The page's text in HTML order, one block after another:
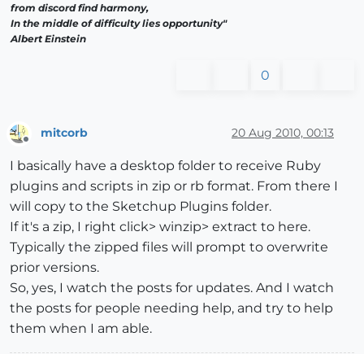
from discord find harmony,
In the middle of difficulty lies opportunity"
Albert Einstein
0
mitcorb 20 Aug 2010, 00:13
I basically have a desktop folder to receive Ruby
plugins and scripts in zip or rb format. From there I
will copy to the Sketchup Plugins folder.
If it's a zip, I right click> winzip> extract to here.
Typically the zipped files will prompt to overwrite
prior versions.
So, yes, I watch the posts for updates. And I watch
the posts for people needing help, and try to help
them when I am able.